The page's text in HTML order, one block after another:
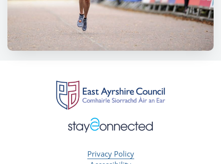
Privacy Policy